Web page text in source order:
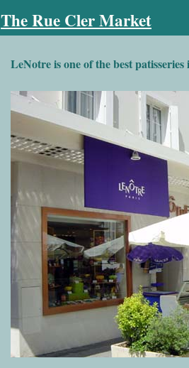
The Rue Cler Market
LeNotre is one of the best patisseries